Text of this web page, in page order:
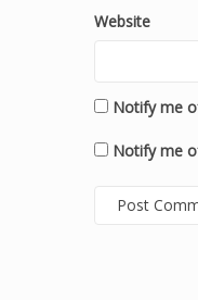
Website
Notify me
Notify me